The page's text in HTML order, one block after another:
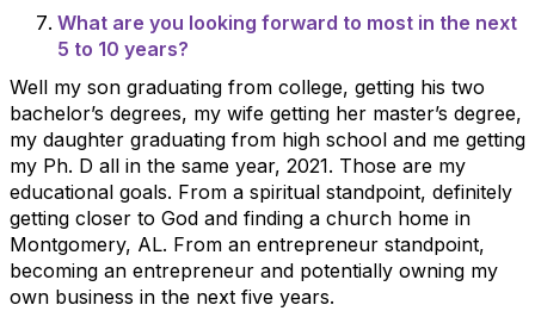
What are you looking forward to most in the next
5 to 10 years?
Well my son graduating from college, getting his two
bachelor’s degrees, my wife getting her master’s degree,
my daughter graduating from high school and me getting
my Ph. D all in the same year, 2021. Those are my
educational goals. From a spiritual standpoint, definitely
getting closer to God and finding a church home in
Montgomery, AL. From an entrepreneur standpoint,
becoming an entrepreneur and potentially owning my
own business in the next five years.